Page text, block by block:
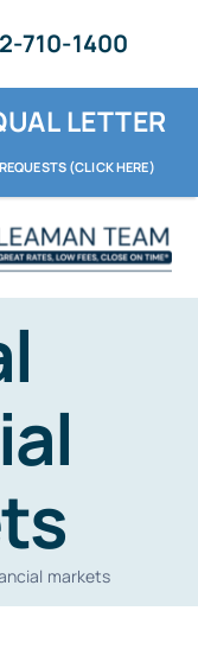
710-1400
LETTER
(CLICK HERE)
markets